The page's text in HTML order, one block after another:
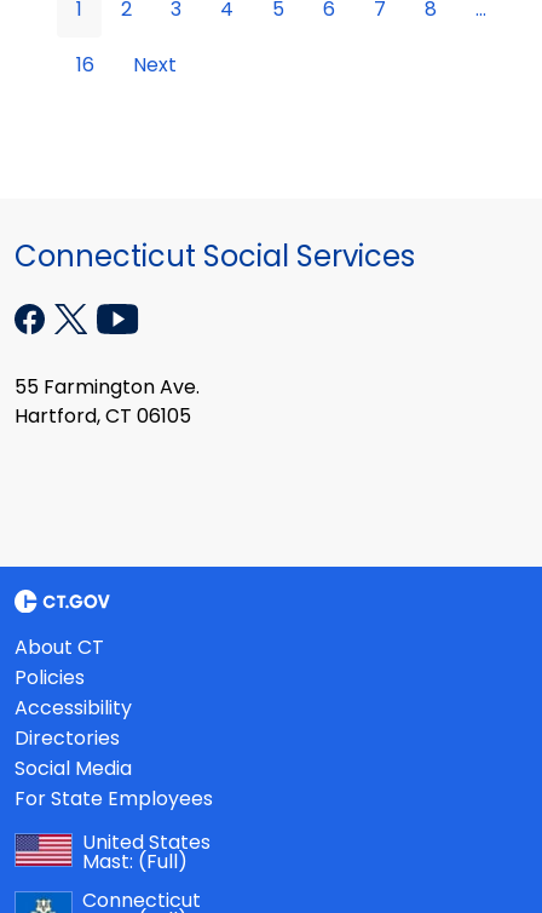
1 2 3 4 5 6 7 8
...
16
Next
Connecticut Social Services
55 Farmington Ave.
Hartford, CT 06105
About CT
Policies
Accessibility
Directories
Social Media
For State Employees
United States
Mast: (Full)
Connecticut